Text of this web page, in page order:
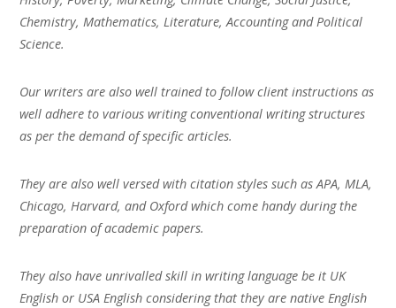
Chemistry, Mathematics, Literature, Accounting and Political
Science.
Our writers are also well trained to follow client instructions as
well adhere to various writing conventional writing structures
as per the demand of specific articles.
They are also well versed with citation styles such as APA, MLA,
Chicago, Harvard, and Oxford which come handy during the
preparation of academic papers.
They also have unrivalled skill in writing language be it UK
English or USA English considering that they are native English